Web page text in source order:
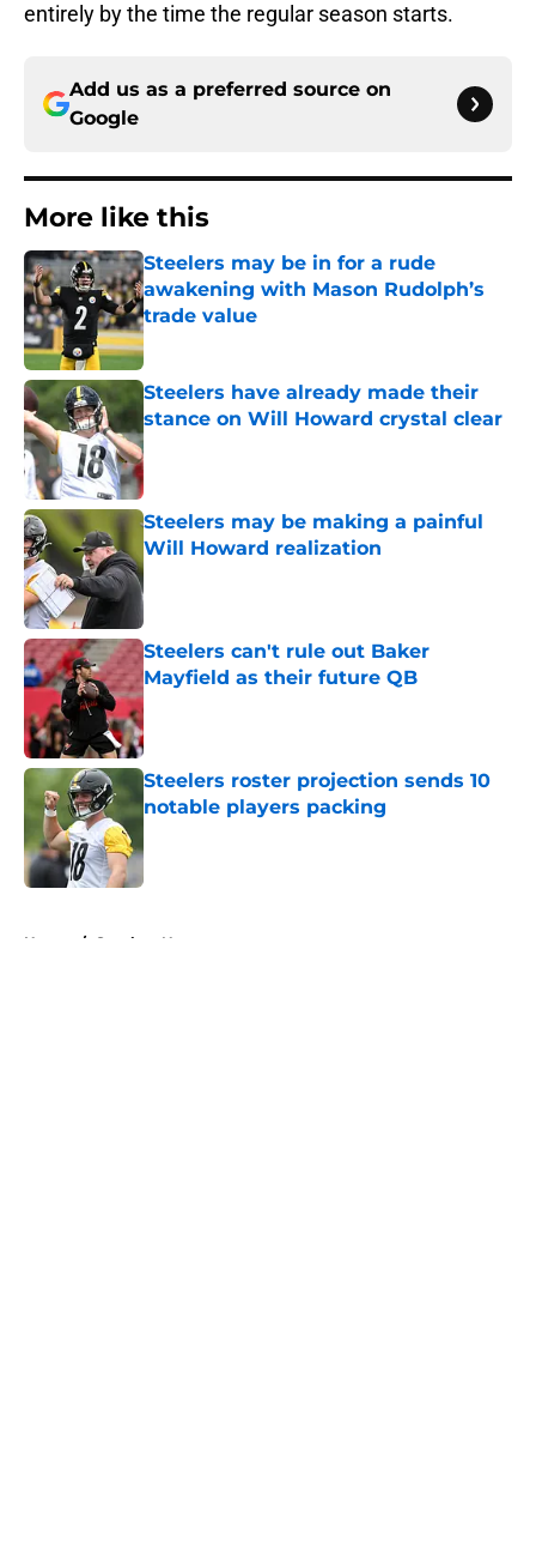
entirely by the time the regular season starts.
Add us as a preferred source on
Google
More like this
Steelers may be in for a rude
awakening with Mason Rudolph’s
trade value
Published by on Invalid Date
Steelers have already made their
stance on Will Howard crystal clear
Published by on Invalid Date
Steelers may be making a painful
Will Howard realization
Published by on Invalid Date
Steelers can't rule out Baker
Mayfield as their future QB
Published by on Invalid Date
Steelers roster projection sends 10
notable players packing
Home / Steelers News